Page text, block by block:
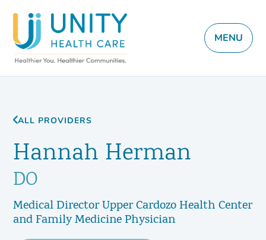
MENU
ALL PROVIDERS
Hannah Herman
DO
Medical Director Upper Cardozo Health Center
and Family Medicine Physician